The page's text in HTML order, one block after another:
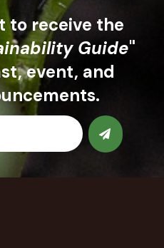
to receive the
Guide"
event, and